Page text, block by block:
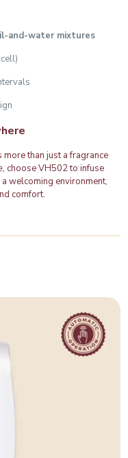
and-water mixtures
than just a fragrance
choose VH502 to infuse
welcoming environment,
comfort.